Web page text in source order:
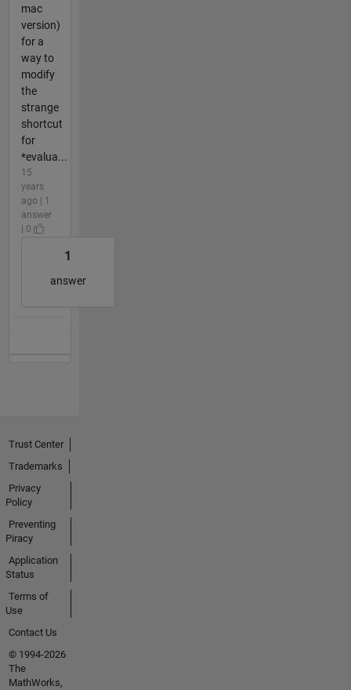
mac
version)
for a
way to
modify
the
strange
shortcut
for
*evalua...
15
years
ago | 1
answer
| 0
1
answer
Trust Center
Trademarks
Privacy
Policy
Preventing
Piracy
Application
Status
Terms of
Use
Contact Us
© 1994-2026
The
MathWorks,